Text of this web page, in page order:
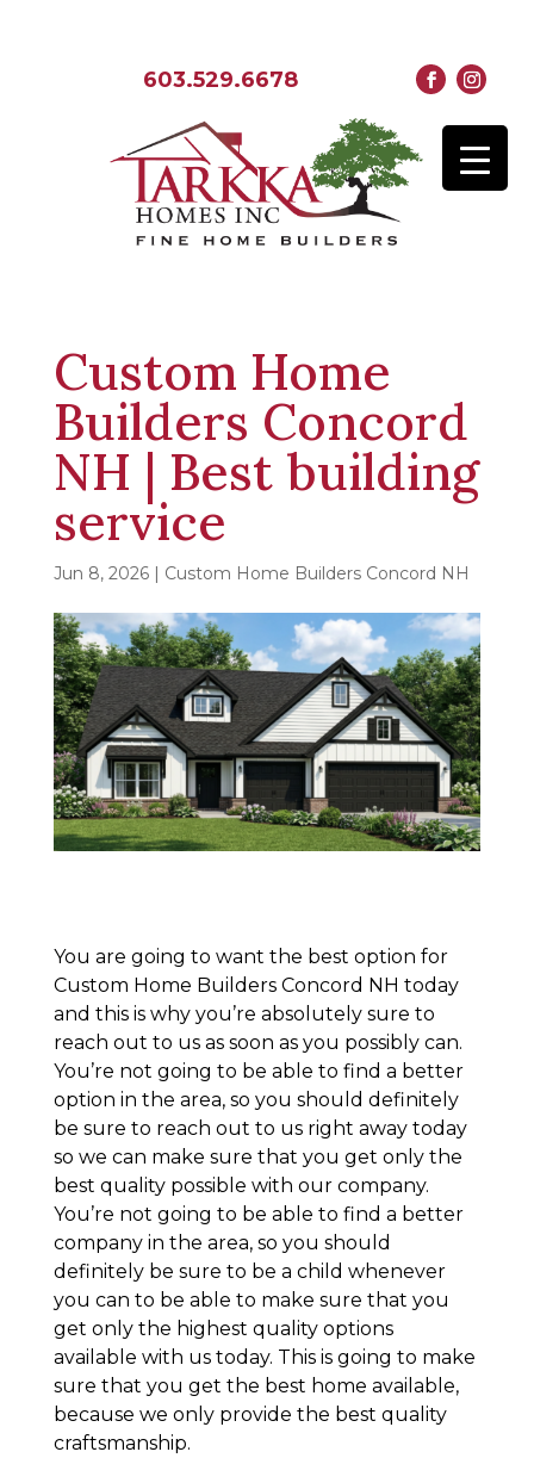
603.529.6678
Custom Home
Builders Concord
NH | Best building
service
Jun 8, 2026| Custom Home Builders Concord NH
You are going to want the best option for
Custom Home Builders Concord NH today
and this is why you’re absolutely sure to
reach out to us as soon as you possibly can.
You’re not going to be able to find a better
option in the area, so you should definitely
be sure to reach out to us right away today
so we can make sure that you get only the
best quality possible with our company.
You’re not going to be able to find a better
company in the area, so you should
definitely be sure to be a child whenever
you can to be able to make sure that you
get only the highest quality options
available with us today. This is going to make
sure that you get the best home available,
because we only provide the best quality
craftsmanship.